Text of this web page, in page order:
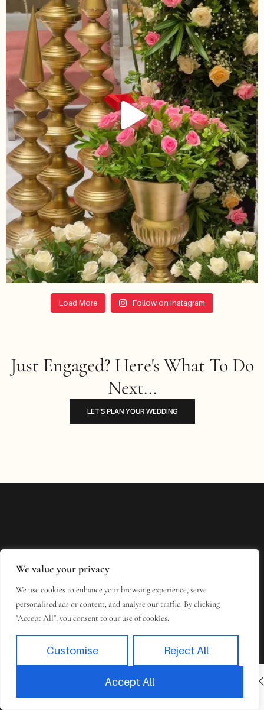
We value your privacy
We use cookies to enhance your browsing experience, serve
personalised ads or content, and analyse our traffic. By clicking
"Accept All", you consent to our use of cookies.
Customise Reject All
Accept All
Load More Follow on Instagram
Just Engaged? Here's What To Do
Next...
LET’S PLAN YOUR WEDDING
INACTIVE